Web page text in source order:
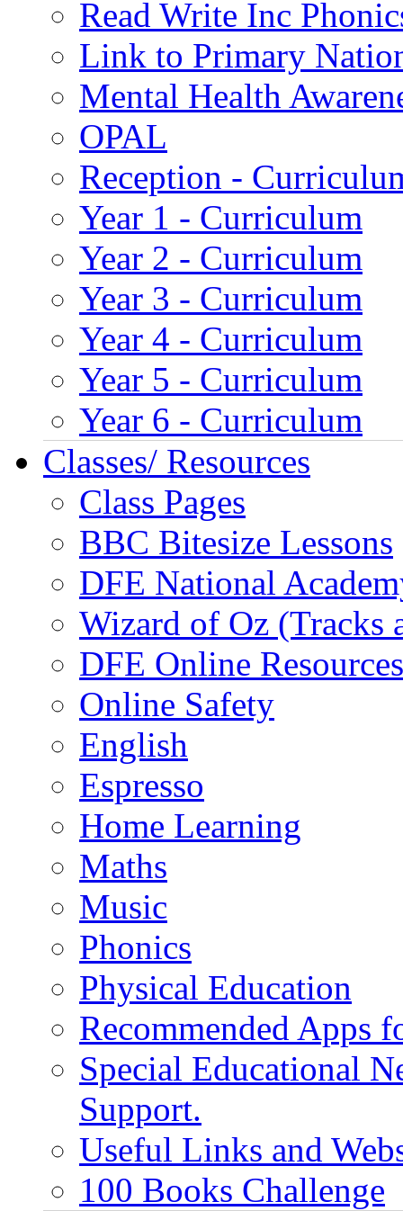
Read Write Inc
Link to Primary
Mental Health
OPAL
Reception -
Year 1 - Curriculum
Year 2 - Curriculum
Year 3 - Curriculum
Year 4 - Curriculum
Year 5 - Curriculum
Year 6 - Curriculum
Classes/ Resources
Class Pages
BBC Bitesize Lessons
DFE National
Wizard of Oz (Tracks
DFE Online Resources
Online Safety
English
Espresso
Home Learning
Maths
Music
Phonics
Physical Education
Recommended Apps
Special Educational
Support.
Useful Links and
100 Books Challenge